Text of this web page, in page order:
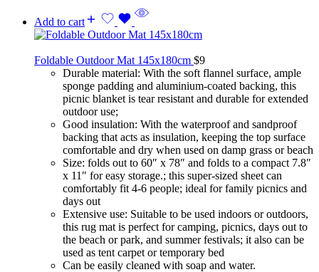
Add to cart
Foldable Outdoor Mat 145x180cm $9
Durable material: With the soft flannel surface, ample
sponge padding and aluminium-coated backing, this
picnic blanket is tear resistant and durable for extended
outdoor use;
Good insulation: With the waterproof and sandproof
backing that acts as insulation, keeping the top surface
comfortable and dry when used on damp grass or beach
Size: folds out to 60″ x 78″ and folds to a compact 7.8″
x 11″ for easy storage.; this super-sized sheet can
comfortably fit 4-6 people; ideal for family picnics and
days out
Extensive use: Suitable to be used indoors or outdoors,
this rug mat is perfect for camping, picnics, days out to
the beach or park, and summer festivals; it also can be
used as tent carpet or temporary bed
Can be easily cleaned with soap and water.